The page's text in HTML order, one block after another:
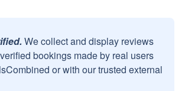
We collect and display reviews
bookings made by real users
or with our trusted external